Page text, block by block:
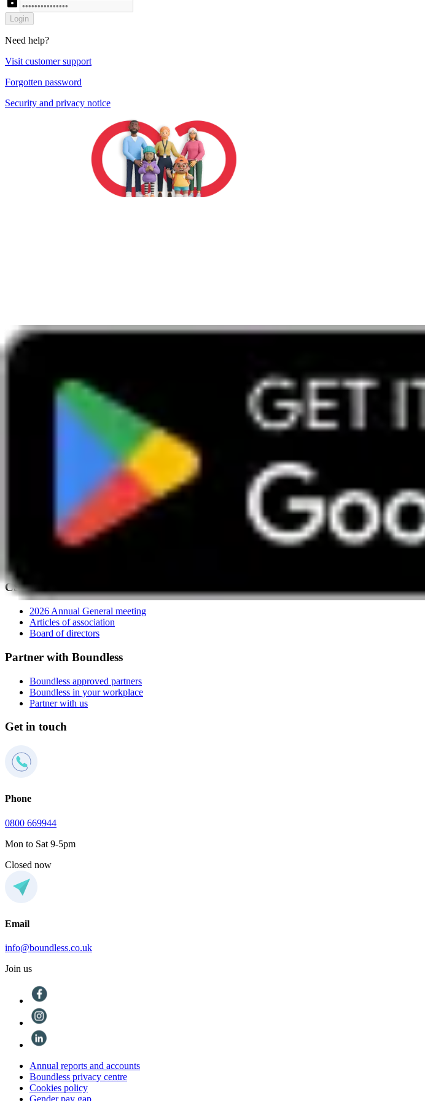
Login
Need help?
Visit customer support
Forgotten password
Security and privacy notice
The membership club for fun and new experiences
Download our App
Boundless careers
Frequently asked questions
Renewals
CSMA
2026 Annual General meeting
Articles of association
Board of directors
Partner with Boundless
Boundless approved partners
Boundless in your workplace
Partner with us
Get in touch
Phone
0800 669944
Mon to Sat 9-5pm
Closed now
Email
info@boundless.co.uk
Join us
Annual reports and accounts
Boundless privacy centre
Cookies policy
Gender pay gap